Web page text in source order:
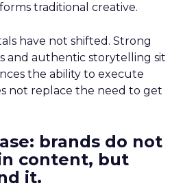
traditional creative.
have not shifted. Strong
and authentic storytelling sit
the ability to execute
not replace the need to get
brands do not
content, but
it.